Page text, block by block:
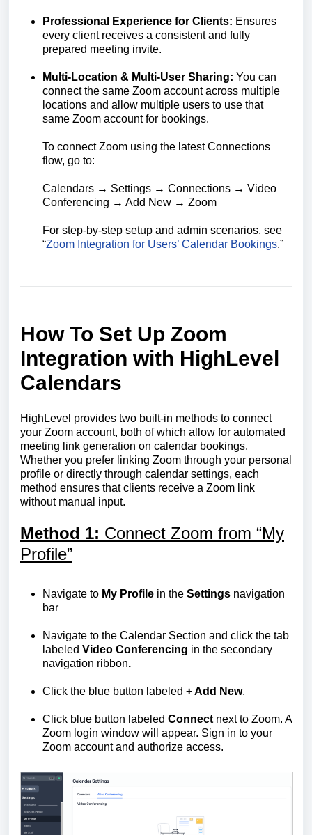
Professional Experience for Clients: Ensures
every client receives a consistent and fully
prepared meeting invite.
Multi-Location & Multi-User Sharing: You can
connect the same Zoom account across multiple
locations and allow multiple users to use that
same Zoom account for bookings.
To connect Zoom using the latest Connections
flow, go to:
Calendars → Settings → Connections → Video
Conferencing → Add New → Zoom
For step-by-step setup and admin scenarios, see
“Zoom Integration for Users’ Calendar Bookings.”
How To Set Up Zoom
Integration with HighLevel
Calendars
HighLevel provides two built-in methods to connect
your Zoom account, both of which allow for automated
meeting link generation on calendar bookings.
Whether you prefer linking Zoom through your personal
profile or directly through calendar settings, each
method ensures that clients receive a Zoom link
without manual input.
Method 1: Connect Zoom from “My
Profile”
Navigate to My Profile in the Settings navigation
bar
Navigate to the Calendar Section and click the tab
labeled Video Conferencing in the secondary
navigation ribbon.
Click the blue button labeled + Add New.
Click blue button labeled Connect next to Zoom. A
Zoom login window will appear. Sign in to your
Zoom account and authorize access.